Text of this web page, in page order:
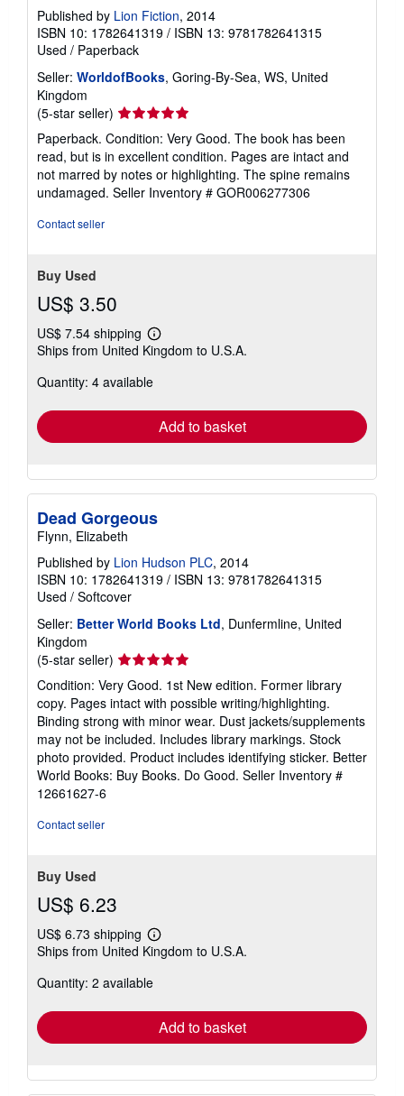
Published by Lion Fiction, 2014
ISBN 10: 1782641319 / ISBN 13: 9781782641315
Used / Paperback
Seller: WorldofBooks, Goring-By-Sea, WS, United
Kingdom
(5-star seller) Seller
rating
5
out
of
5
Paperback. Condition: Very Good. The book has been
read, but is in excellent condition. Pages are intact and
not marred by notes or highlighting. The spine remains
undamaged. Seller Inventory # GOR006277306
Contact seller
Buy Used
US$ 3.50
US$ 7.54 shipping
Learn
more
shipping
Ships from United Kingdom to U.S.A.
Quantity: 4 available
Add to basket
Dead Gorgeous
Flynn, Elizabeth
Published by Lion Hudson PLC, 2014
ISBN 10: 1782641319 / ISBN 13: 9781782641315
Used / Softcover
Seller: Better World Books Ltd, Dunfermline, United
Kingdom
(5-star seller) Seller
rating
5
out
of
5
stars
Condition: Very Good. 1st New edition. Former library
copy. Pages intact with possible writing/highlighting.
Binding strong with minor wear. Dust jackets/supplements
may not be included. Includes library markings. Stock
photo provided. Product includes identifying sticker. Better
World Books: Buy Books. Do Good. Seller Inventory #
12661627-6
Contact seller
Buy Used
US$ 6.23
US$ 6.73 shipping
Learn
more
shipping
Ships from United Kingdom to U.S.A.
Quantity: 2 available
Add to basket